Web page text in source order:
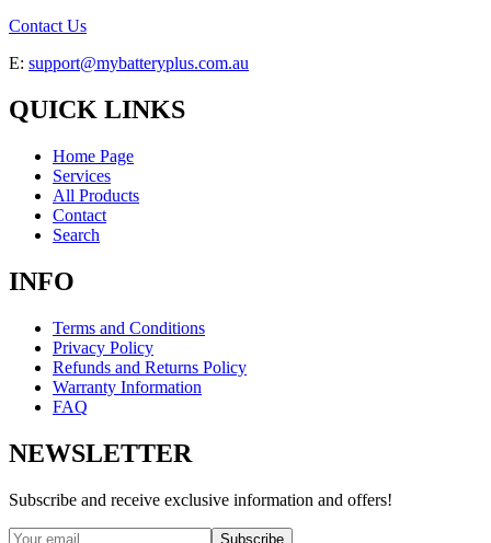
Contact Us
E: support@mybatteryplus.com.au
QUICK LINKS
Home Page
Services
All Products
Contact
Search
INFO
Terms and Conditions
Privacy Policy
Refunds and Returns Policy
Warranty Information
FAQ
NEWSLETTER
Subscribe and receive exclusive information and offers!
Subscribe